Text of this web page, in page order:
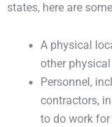
states, here are
A physical
other
Personnel,
contractors,
to do work